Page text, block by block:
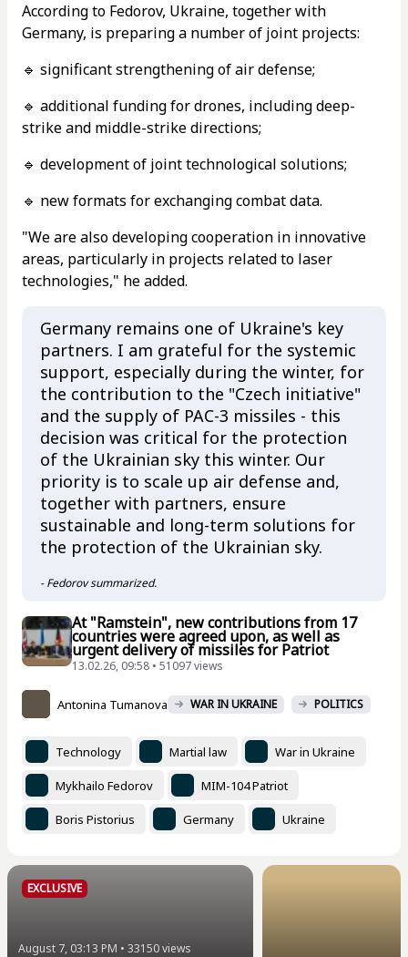
According to Fedorov, Ukraine, together with
Germany, is preparing a number of joint projects:
🔹 significant strengthening of air defense;
🔹 additional funding for drones, including deep-
strike and middle-strike directions;
🔹 development of joint technological solutions;
🔹 new formats for exchanging combat data.
"We are also developing cooperation in innovative
areas, particularly in projects related to laser
technologies," he added.
Germany remains one of Ukraine's key
partners. I am grateful for the systemic
support, especially during the winter, for
the contribution to the "Czech initiative"
and the supply of PAC-3 missiles - this
decision was critical for the protection
of the Ukrainian sky this winter. Our
priority is to scale up air defense and,
together with partners, ensure
sustainable and long-term solutions for
the protection of the Ukrainian sky.
- Fedorov summarized.
At "Ramstein", new contributions from 17
countries were agreed upon, as well as
urgent delivery of missiles for Patriot
13.02.26, 09:58 • 51097 views
Antonina Tumanova WAR IN UKRAINE POLITICS
Technology Martial law War in Ukraine
Mykhailo Fedorov MIM-104 Patriot
Boris Pistorius Germany Ukraine
EXCLUSIVE
August 7, 03:13 PM • 33150views